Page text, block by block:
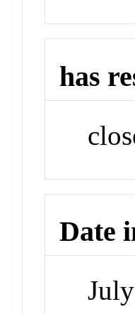
has
Date